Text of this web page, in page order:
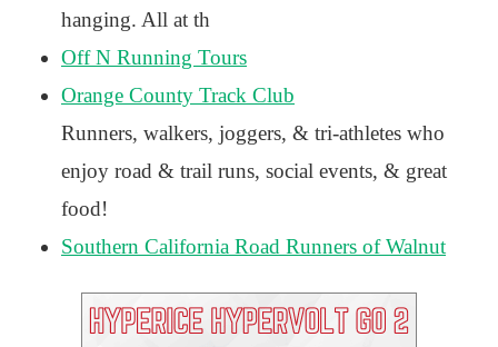
hanging. All at th
Off N Running Tours
Orange County Track Club
Runners, walkers, joggers, & tri-athletes who
enjoy road & trail runs, social events, & great
food!
Southern California Road Runners of Walnut